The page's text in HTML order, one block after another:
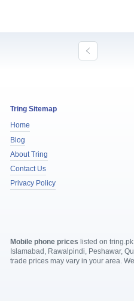
Tring Sitemap
Home
Blog
About Tring
Contact Us
Privacy Policy
Mobile phone prices listed on
Islamabad, Rawalpindi, Peshawar,
trade prices may vary in your area.